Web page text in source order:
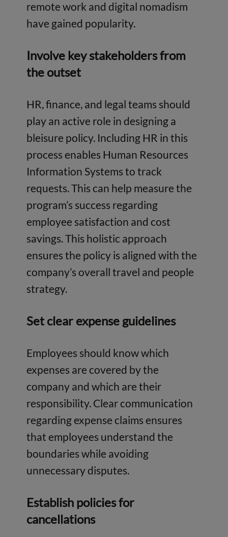
remote work and digital nomadism
have gained popularity.
Involve key stakeholders from
the outset
HR, finance, and legal teams should
play an active role in designing a
bleisure policy. Including HR in this
process enables Human Resources
Information Systems to track
requests. This can help measure the
program’s success regarding
employee satisfaction and cost
savings. This holistic approach
ensures the policy is aligned with the
company’s overall travel and people
strategy.
Set clear expense guidelines
Employees should know which
expenses are covered by the
company and which are their
responsibility. Clear communication
regarding expense claims ensures
that employees understand the
boundaries while avoiding
unnecessary disputes.
Establish policies for
cancellations